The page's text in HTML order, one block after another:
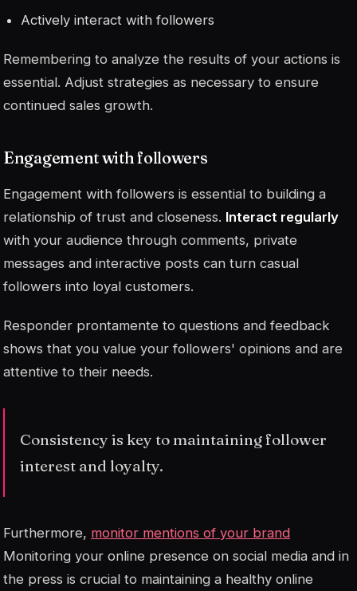
Actively interact with followers
Remembering to analyze the results of your actions is
essential. Adjust strategies as necessary to ensure
continued sales growth.
Engagement with followers
Engagement with followers is essential to building a
relationship of trust and closeness. Interact regularly
with your audience through comments, private
messages and interactive posts can turn casual
followers into loyal customers.
Responder prontamente to questions and feedback
shows that you value your followers' opinions and are
attentive to their needs.
Consistency is key to maintaining follower
interest and loyalty.
Furthermore, monitor mentions of your brand
Monitoring your online presence on social media and in
the press is crucial to maintaining a healthy online